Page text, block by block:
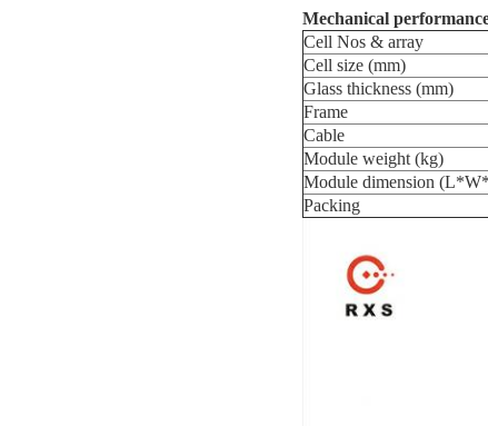
Mechanical
Cell Nos & array
Cell size (mm)
Glass thickness (mm)
Frame
Cable
Module weight (kg)
Module dimension
Packing